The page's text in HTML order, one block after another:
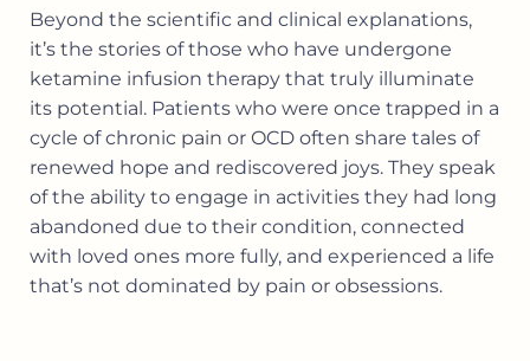
Beyond the scientific and clinical explanations,
it’s the stories of those who have undergone
ketamine infusion therapy that truly illuminate
its potential. Patients who were once trapped in a
cycle of chronic pain or OCD often share tales of
renewed hope and rediscovered joys. They speak
of the ability to engage in activities they had long
abandoned due to their condition, connected
with loved ones more fully, and experienced a life
that’s not dominated by pain or obsessions.